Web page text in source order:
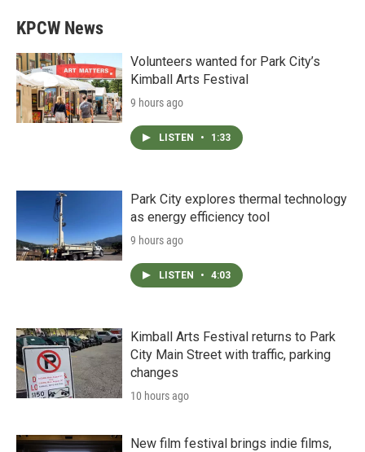
KPCW News
Volunteers wanted for Park City’s
Kimball Arts Festival
9 hours ago
LISTEN • 1:33
Park City explores thermal technology
as energy efficiency tool
9 hours ago
LISTEN • 4:03
Kimball Arts Festival returns to Park
City Main Street with traffic, parking
changes
10 hours ago
New film festival brings indie films,